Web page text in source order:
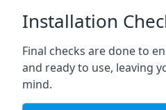
Installation
Final checks are done to
and ready to use, leaving
mind.